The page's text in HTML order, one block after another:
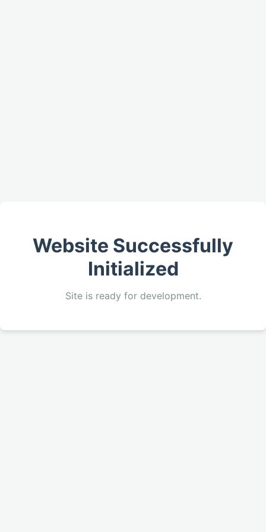
Website Successfully
Initialized
Site is ready for development.